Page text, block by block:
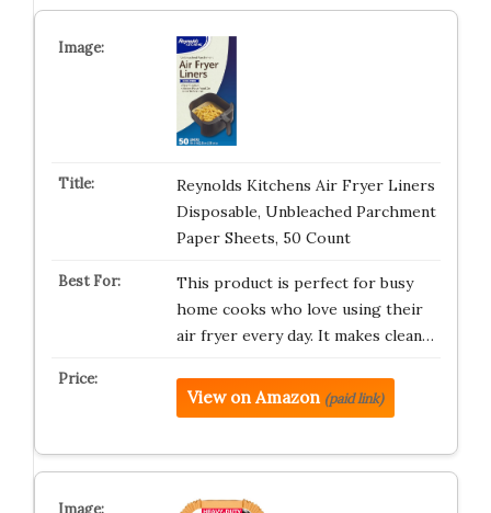
Reynolds Kitchens Air Fryer Liners
Disposable, Unbleached Parchment
Paper Sheets, 50 Count
This product is perfect for busy
home cooks who love using their
air fryer every day. It makes clean…
View on Amazon (paid link)